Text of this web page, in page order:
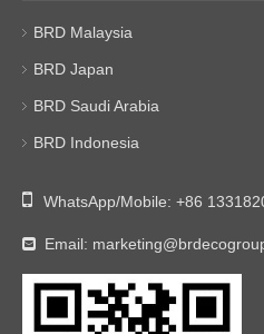
BRD Malaysia
BRD Japan
BRD Saudi Arabia
BRD Indonesia
 WhatsApp/Mobile: +86
 Email: